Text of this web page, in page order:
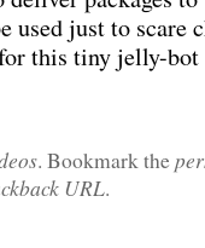
used just to scare
this tiny jelly-bot
. Bookmark the
URL.